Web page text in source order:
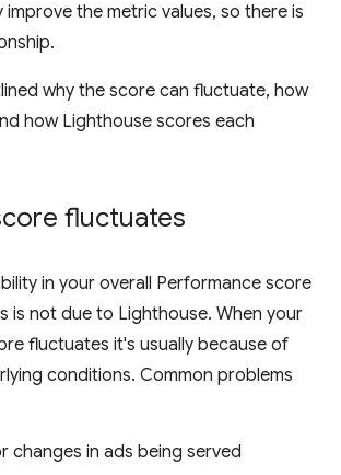
improve the metric values, so there is
why the score can fluctuate, how
how Lighthouse scores each
fluctuates
in your overall Performance score
is not due to Lighthouse. When your
fluctuates it's usually because of
conditions. Common problems
changes in ads being served